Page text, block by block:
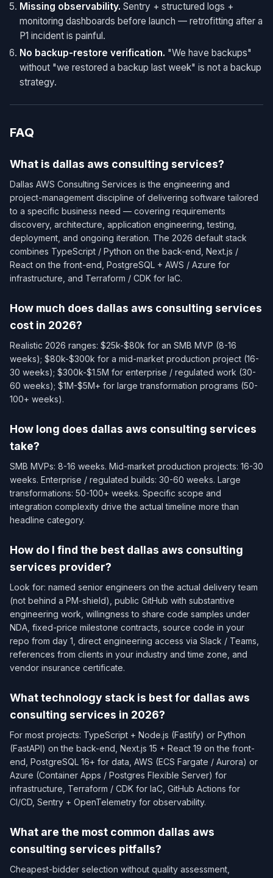
Missing observability. Sentry + structured logs +
monitoring dashboards before launch — retrofitting after a
P1 incident is painful.
No backup-restore verification. "We have backups"
without "we restored a backup last week" is not a backup
strategy.
FAQ
What is dallas aws consulting services?
Dallas AWS Consulting Services is the engineering and
project-management discipline of delivering software tailored
to a specific business need — covering requirements
discovery, architecture, application engineering, testing,
deployment, and ongoing iteration. The 2026 default stack
combines TypeScript / Python on the back-end, Next.js /
React on the front-end, PostgreSQL + AWS / Azure for
infrastructure, and Terraform / CDK for IaC.
How much does dallas aws consulting services
cost in 2026?
Realistic 2026 ranges: $25k-$80k for an SMB MVP (8-16
weeks); $80k-$300k for a mid-market production project (16-
30 weeks); $300k-$1.5M for enterprise / regulated work (30-
60 weeks); $1M-$5M+ for large transformation programs (50-
100+ weeks).
How long does dallas aws consulting services
take?
SMB MVPs: 8-16 weeks. Mid-market production projects: 16-30
weeks. Enterprise / regulated builds: 30-60 weeks. Large
transformations: 50-100+ weeks. Specific scope and
integration complexity drive the actual timeline more than
headline category.
How do I find the best dallas aws consulting
services provider?
Look for: named senior engineers on the actual delivery team
(not behind a PM-shield), public GitHub with substantive
engineering work, willingness to share code samples under
NDA, fixed-price milestone contracts, source code in your
repo from day 1, direct engineering access via Slack / Teams,
references from clients in your industry and time zone, and
vendor insurance certificate.
What technology stack is best for dallas aws
consulting services in 2026?
For most projects: TypeScript + Node.js (Fastify) or Python
(FastAPI) on the back-end, Next.js 15 + React 19 on the front-
end, PostgreSQL 16+ for data, AWS (ECS Fargate / Aurora) or
Azure (Container Apps / Postgres Flexible Server) for
infrastructure, Terraform / CDK for IaC, GitHub Actions for
CI/CD, Sentry + OpenTelemetry for observability.
What are the most common dallas aws
consulting services pitfalls?
Cheapest-bidder selection without quality assessment,